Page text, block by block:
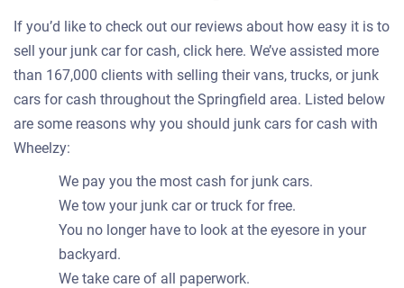
If you’d like to check out our reviews about how easy it is to
sell your junk car for cash, click here. We’ve assisted more
than 167,000 clients with selling their vans, trucks, or junk
cars for cash throughout the Springfield area. Listed below
are some reasons why you should junk cars for cash with
Wheelzy:
We pay you the most cash for junk cars.
We tow your junk car or truck for free.
You no longer have to look at the eyesore in your
backyard.
We take care of all paperwork.